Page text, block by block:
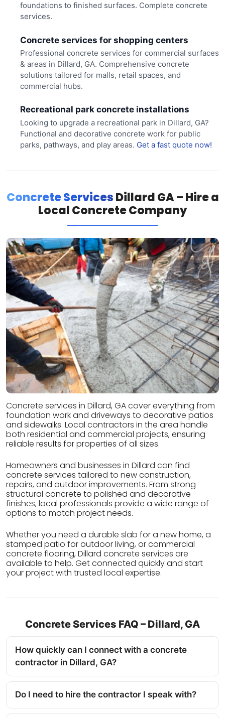
foundations to finished surfaces. Complete concrete
services.
Concrete services for shopping centers
Professional concrete services for commercial surfaces
& areas in Dillard, GA. Comprehensive concrete
solutions tailored for malls, retail spaces, and
commercial hubs.
Recreational park concrete installations
Looking to upgrade a recreational park in Dillard, GA?
Functional and decorative concrete work for public
parks, pathways, and play areas. Get a fast quote now!
Concrete ServicesDillard GA – Hire a
Local Concrete Company
Concrete services in Dillard, GA cover everything from
foundation work and driveways to decorative patios
and sidewalks. Local contractors in the area handle
both residential and commercial projects, ensuring
reliable results for properties of all sizes.
Homeowners and businesses in Dillard can find
concrete services tailored to new construction,
repairs, and outdoor improvements. From strong
structural concrete to polished and decorative
finishes, local professionals provide a wide range of
options to match project needs.
Whether you need a durable slab for a new home, a
stamped patio for outdoor living, or commercial
concrete flooring, Dillard concrete services are
available to help. Get connected quickly and start
your project with trusted local expertise.
Concrete Services FAQ – Dillard, GA
How quickly can I connect with a concrete
contractor in Dillard, GA?
Do I need to hire the contractor I speak with?